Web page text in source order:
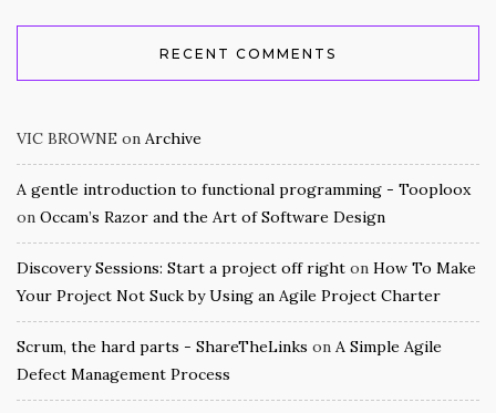
RECENT COMMENTS
VIC BROWNE on Archive
A gentle introduction to functional programming - Tooploox
on Occam’s Razor and the Art of Software Design
Discovery Sessions: Start a project off right on How To Make
Your Project Not Suck by Using an Agile Project Charter
Scrum, the hard parts - ShareTheLinks on A Simple Agile
Defect Management Process